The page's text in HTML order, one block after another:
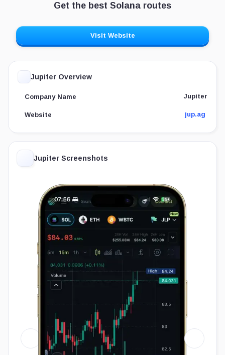
Get the best Solana routes
Visit Website
Jupiter Overview
Company Name Jupiter
Website jup.ag
Jupiter Screenshots